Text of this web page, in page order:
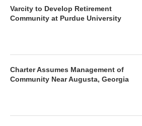
Varcity to Develop Retirement
Community at Purdue University
Charter Assumes Management of
Community Near Augusta, Georgia